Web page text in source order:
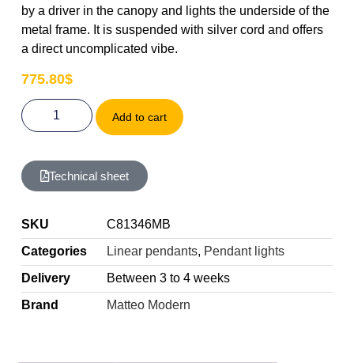
by a driver in the canopy and lights the underside of the
metal frame. It is suspended with silver cord and offers
a direct uncomplicated vibe.
775.80$
Add to cart
Technical sheet
SKU
C81346MB
Categories
Linear pendants, Pendant lights
Delivery
Between 3 to 4 weeks
Brand
Matteo Modern